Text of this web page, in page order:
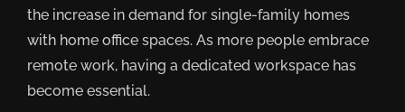
the increase in demand for single-family homes
with home office spaces. As more people embrace
remote work, having a dedicated workspace has
become essential.